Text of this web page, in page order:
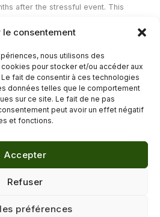
le consentement
nous utilisons des
pour stocker et/ou accéder aux
fait de consentir à ces technologies
données telles que le comportement
sur ce site. Le fait de ne pas
peut avoir un effet négatif
et fonctions.
Accepter
Refuser
préférences
after the stressful event. This
sleep are therefore essential
Hair Loss"offers concrete
Next Post→
Confidentialité·